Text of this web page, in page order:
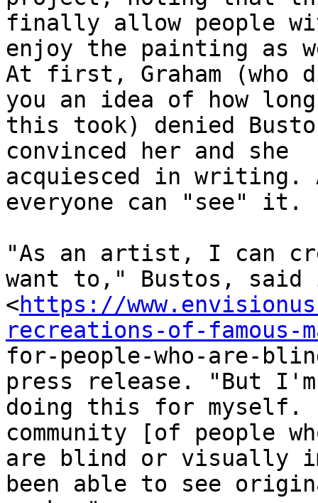
finally allow people
enjoy the painting as
At first, Graham (who
you an idea of how long
this took) denied
convinced her and she
acquiesced in writing.
everyone can "see" it.
"As an artist, I can
want to," Bustos, said
<https://
recreations-of-famous-
for-people-who-are-
press release. "But
doing this for myself.
community [of people
are blind or visually
been able to see